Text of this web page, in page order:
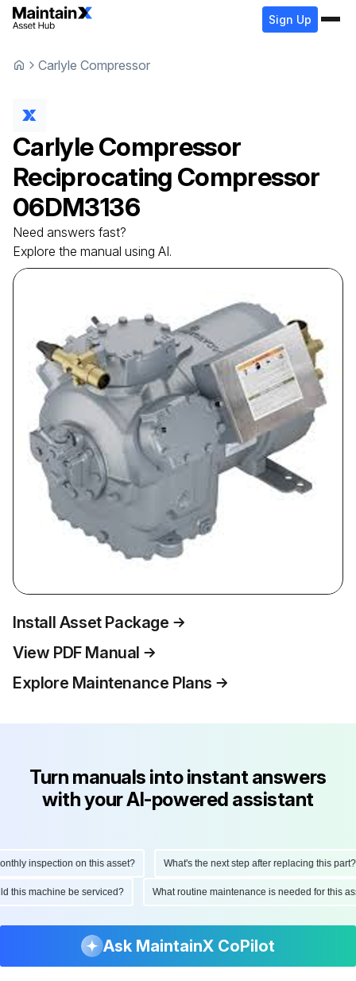
Sign Up
Carlyle Compressor
Carlyle Compressor
Reciprocating Compressor
06DM3136
Need answers fast?
Explore the manual using AI.
Install Asset Package
View PDF Manual
Explore Maintenance Plans
Turn manuals into instant answers
with your AI-powered assistant
inspection on this asset? What's the next step after replacing this part?
this machine be serviced? What routine maintenance is needed for this
Ask MaintainX CoPilot